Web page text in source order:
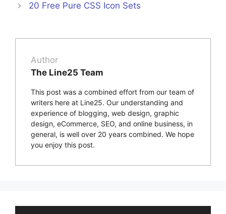
20 Free Pure CSS Icon Sets
Author
The Line25 Team
This post was a combined effort from our team of
writers here at Line25. Our understanding and
experience of blogging, web design, graphic
design, eCommerce, SEO, and online business, in
general, is well over 20 years combined. We hope
you enjoy this post.